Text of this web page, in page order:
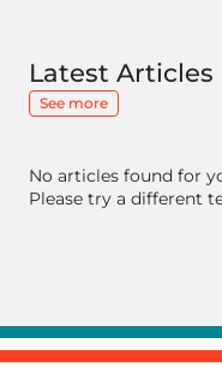
Latest Articles
See more
No articles found for
Please try a different